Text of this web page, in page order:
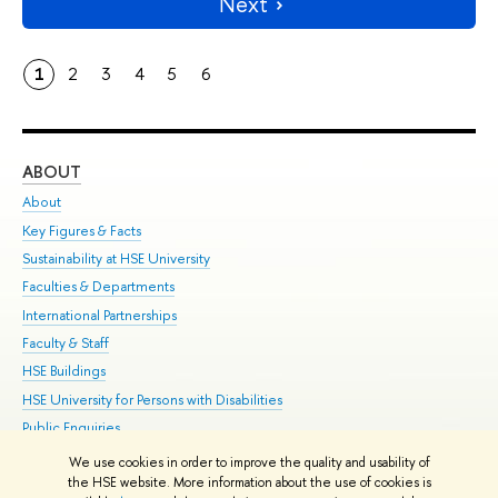
We use cookies in order to improve the quality and usability of
the HSE website. More information about the use of cookies is
1 2 3 4 5 6
ABOUT
About
Key Figures & Facts
Sustainability at HSE University
Faculties & Departments
International Partnerships
Faculty & Staff
HSE Buildings
HSE University for Persons with Disabilities
Public Enquiries